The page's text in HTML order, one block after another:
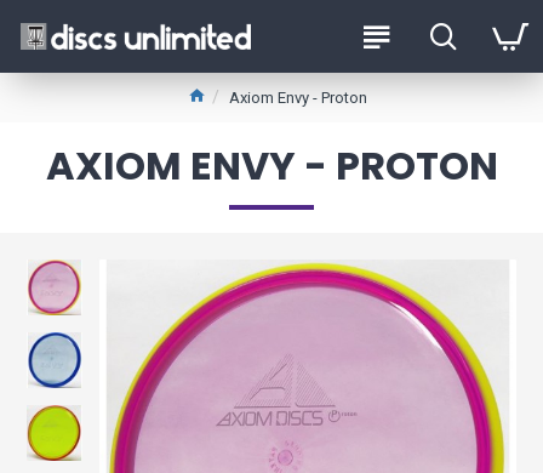
Axiom Envy - Proton
AXIOM ENVY - PROTON